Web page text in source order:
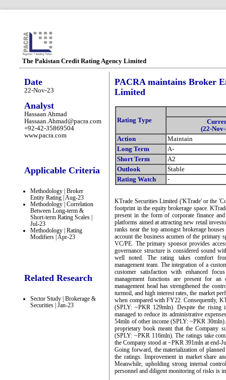
The Pakistan Credit Rating Agency Limited
Date
22-Nov-23
Analyst
Hassaan Ahmad
Hassaan.Ahmad@pacra.com
+92-42-35869504
www.pacra.com
Applicable Criteria
Methodology | Broker
Entity Rating | Aug-23
Methodology | Correlation
Between Long-term &
Short-term Rating Scales |
Jul-23
Methodology | Rating
Modifiers | Apr-23
Related Research
Sector Study | Brokerage &
Securities | Jan-23
PACRA maintains Broker
Limited
Rating Type
(22-
Action
Maintain
Long Term
A-
Short Term
A2
Outlook
Stable
Rating Watch
-
KTrade Securities Limited ('KTrade' or the
footprint in the equity brokerage space.
present in the form of corporate finance
platforms aimed at attracting new retail
ranks near the top amongst brokerage
account the business acumen of the
VC/PE. The primary sponsor provides
governance structure is considered sound
well noted. The rating takes comfort
management team. The integration of a
customer satisfaction with enhanced
management functions are present for
management head has strengthened the
turmoil, and high interest rates, the market
when compared with FY22. Consequently,
(SPLY: ~PKR 129mln). Despite the rising
managed to reduce its administrative
54mln of other income (SPLY: ~PKR
proprietary book meant that the
(SPLY: ~PKR 116mln). The ratings take
the Company stood at ~PKR 391mln at end-
Going forward, the materialization of
the ratings. Improvement in market share
Meanwhile, upholding strong internal
personnel and diligent monitoring of risks is